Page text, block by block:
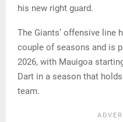
his new right guard.
The Giants’ offensive line
couple of seasons and is
2026, with Mauigoa
Dart in a season that
team.